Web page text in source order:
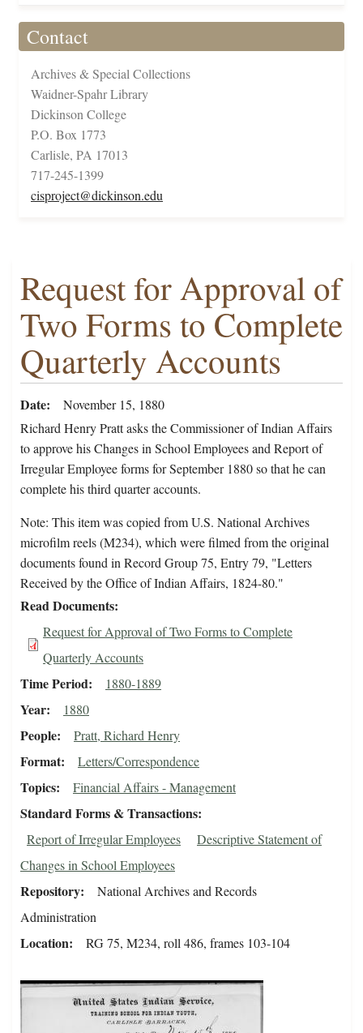
Contact
Archives & Special Collections
Waidner-Spahr Library
Dickinson College
P.O. Box 1773
Carlisle, PA 17013
717-245-1399
cisproject@dickinson.edu
Request for Approval of
Two Forms to Complete
Quarterly Accounts
Date
November 15, 1880
Richard Henry Pratt asks the Commissioner of Indian Affairs
to approve his Changes in School Employees and Report of
Irregular Employee forms for September 1880 so that he can
complete his third quarter accounts.
Note: This item was copied from U.S. National Archives
microfilm reels (M234), which were filmed from the original
documents found in Record Group 75, Entry 79, "Letters
Received by the Office of Indian Affairs, 1824-80."
Read Documents
Request for Approval of Two Forms to Complete
Quarterly Accounts
Time Period 1880-1889
Year 1880
People Pratt, Richard Henry
Format Letters/Correspondence
Topics Financial Affairs - Management
Standard Forms & Transactions
Report of Irregular Employees
Descriptive Statement of
Changes in School Employees
Repository
National Archives and Records
Administration
Location RG 75, M234, roll 486, frames 103-104